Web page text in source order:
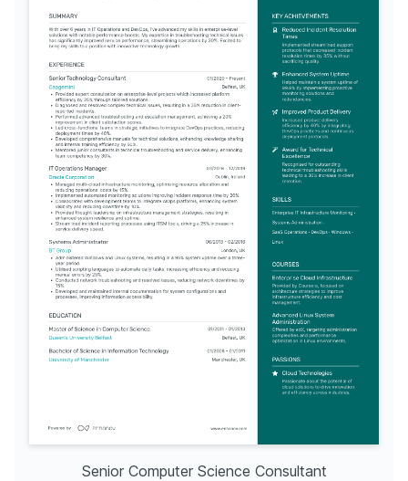
Senior Computer Science Consultant